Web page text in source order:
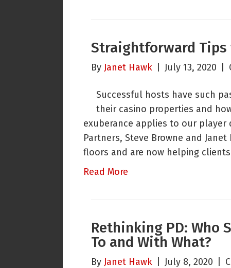
Straightforward Tips
By Janet Hawk July 13, 2020
Successful hosts have such
their casino properties and
exuberance applies to our player
Partners, Steve Browne and
floors and are now helping
Read More
Rethinking PD: Who
To and With What?
By Janet Hawk July 8, 2020